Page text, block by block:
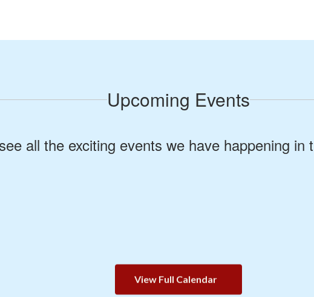
Upcoming Events
all the exciting events we have happening
View Full Calendar